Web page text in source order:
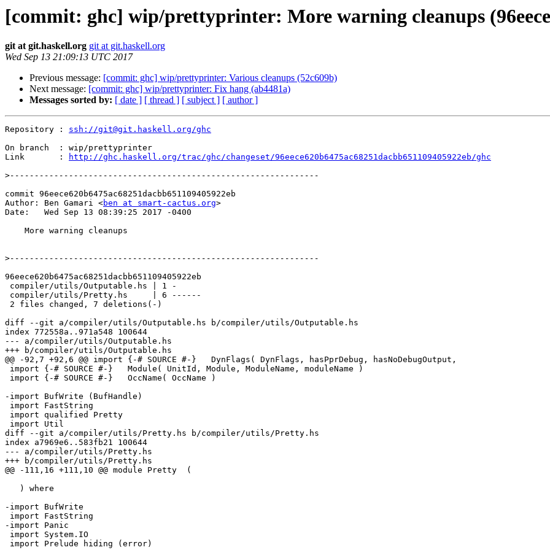
[commit: ghc] wip/prettyprinter: More warning cleanups
git at git.haskell.org git at git.haskell.org
Wed Sep 13 21:09:13 UTC 2017
Previous message: [commit: ghc] wip/prettyprinter: Various cleanups (52c609b)
Next message: [commit: ghc] wip/prettyprinter: Fix hang (ab4481a)
Messages sorted by: [ date ] [ thread ] [ subject ] [ author ]
Repository : ssh://git@git.haskell.org/ghc
On branch  : wip/prettyprinter
Link       :
http://ghc.haskell.org/trac/ghc/changeset/96eece620b6475ac68251dacbb651109405922eb/ghc
>
commit 96eece620b6475ac68251dacbb651109405922eb
Author: Ben Gamari <ben at smart-cactus.org>
Date:   Wed Sep 13 08:39:25 2017 -0400
>
96eece620b6475ac68251dacbb651109405922eb
diff --git a/compiler/utils/Outputable.hs b/compiler/utils/Outputable.hs
index 772558a..971a548 100644
--- a/compiler/utils/Outputable.hs
+++ b/compiler/utils/Outputable.hs
@@ -92,7 +92,6 @@ import {-# SOURCE #-}   DynFlags( DynFlags, hasPprDebug, hasNoDebugOutput,
-import BufWrite (BufHandle)
diff --git a/compiler/utils/Pretty.hs b/compiler/utils/Pretty.hs
index a7969e6..583fb21 100644
--- a/compiler/utils/Pretty.hs
+++ b/compiler/utils/Pretty.hs
@@ -111,16 +111,10 @@ module Pretty  (
-import BufWrite
-import Panic